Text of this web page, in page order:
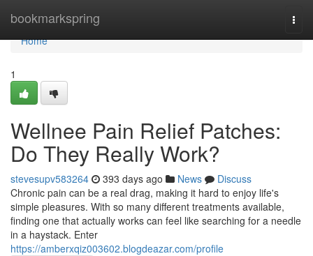
bookmarkspring
Home
Home
1
Wellnee Pain Relief Patches:
Do They Really Work?
stevesupv583264 393 days ago News
Discuss
Chronic pain can be a real drag, making it hard to enjoy life's
simple pleasures. With so many different treatments available,
finding one that actually works can feel like searching for a needle
in a haystack. Enter
https://amberxqiz003602.blogdeazar.com/profile